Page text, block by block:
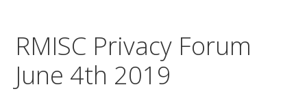
RMISC Privacy Forum
June 4th 2019